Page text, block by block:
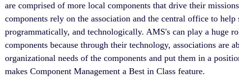
are comprised of more local components that drive their
components rely on the association and the central office to
programmatically, and technologically. AMS's can play a huge
components because through their technology, associations are
organizational needs of the components and put them in a
makes Component Management a Best in Class feature.